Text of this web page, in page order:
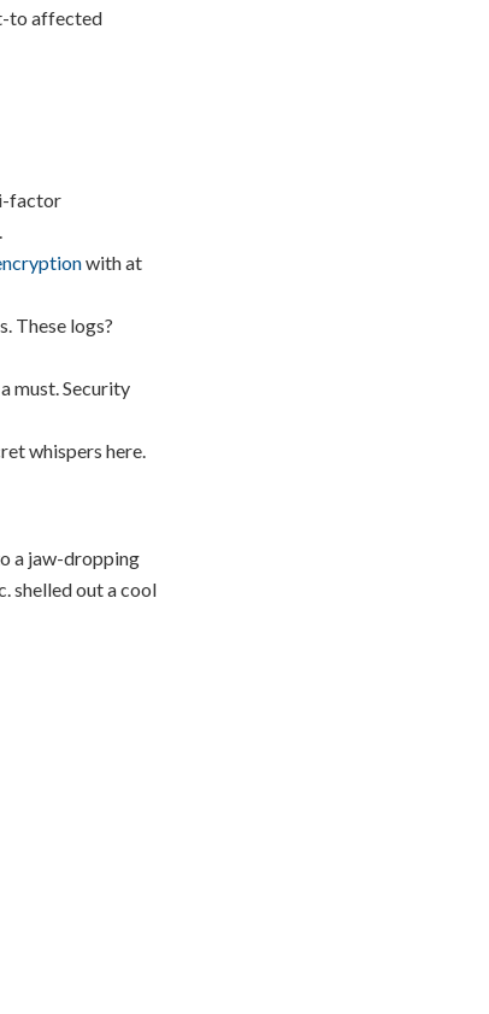
to affected
factor
with at
These logs?
must. Security
whispers here.
a jaw-dropping
shelled out a cool